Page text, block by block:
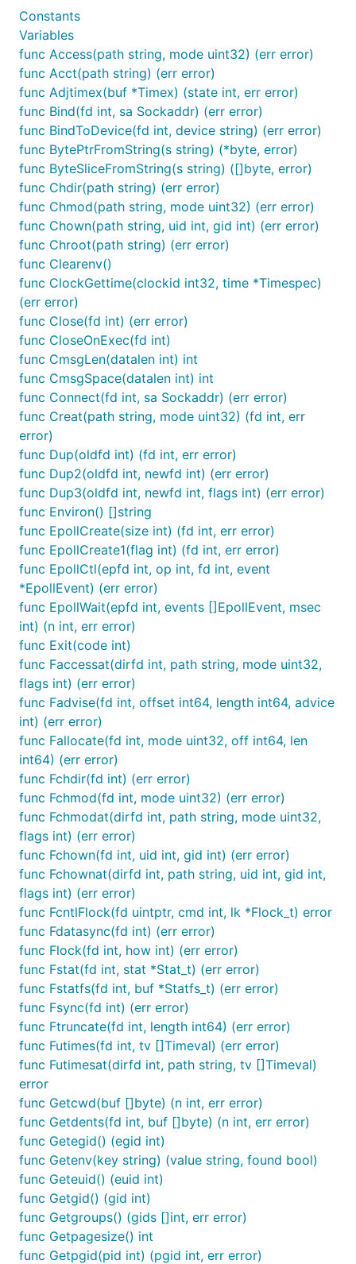
Constants
Variables
func Access(path string, mode uint32) (err error)
func Acct(path string) (err error)
func Adjtimex(buf *Timex) (state int, err error)
func Bind(fd int, sa Sockaddr) (err error)
func BindToDevice(fd int, device string) (err error)
func BytePtrFromString(s string) (*byte, error)
func ByteSliceFromString(s string) ([]byte, error)
func Chdir(path string) (err error)
func Chmod(path string, mode uint32) (err error)
func Chown(path string, uid int, gid int) (err error)
func Chroot(path string) (err error)
func Clearenv()
func ClockGettime(clockid int32, time *Timespec)
(err error)
func Close(fd int) (err error)
func CloseOnExec(fd int)
func CmsgLen(datalen int) int
func CmsgSpace(datalen int) int
func Connect(fd int, sa Sockaddr) (err error)
func Creat(path string, mode uint32) (fd int, err
error)
func Dup(oldfd int) (fd int, err error)
func Dup2(oldfd int, newfd int) (err error)
func Dup3(oldfd int, newfd int, flags int) (err error)
func Environ() []string
func EpollCreate(size int) (fd int, err error)
func EpollCreate1(flag int) (fd int, err error)
func EpollCtl(epfd int, op int, fd int, event
*EpollEvent) (err error)
func EpollWait(epfd int, events []EpollEvent, msec
int) (n int, err error)
func Exit(code int)
func Faccessat(dirfd int, path string, mode uint32,
flags int) (err error)
func Fadvise(fd int, offset int64, length int64, advice
int) (err error)
func Fallocate(fd int, mode uint32, off int64, len
int64) (err error)
func Fchdir(fd int) (err error)
func Fchmod(fd int, mode uint32) (err error)
func Fchmodat(dirfd int, path string, mode uint32,
flags int) (err error)
func Fchown(fd int, uid int, gid int) (err error)
func Fchownat(dirfd int, path string, uid int, gid int,
flags int) (err error)
func FcntlFlock(fd uintptr, cmd int, lk *Flock_t) error
func Fdatasync(fd int) (err error)
func Flock(fd int, how int) (err error)
func Fstat(fd int, stat *Stat_t) (err error)
func Fstatfs(fd int, buf *Statfs_t) (err error)
func Fsync(fd int) (err error)
func Ftruncate(fd int, length int64) (err error)
func Futimes(fd int, tv []Timeval) (err error)
func Futimesat(dirfd int, path string, tv []Timeval)
error
func Getcwd(buf []byte) (n int, err error)
func Getdents(fd int, buf []byte) (n int, err error)
func Getegid() (egid int)
func Getenv(key string) (value string, found bool)
func Geteuid() (euid int)
func Getgid() (gid int)
func Getgroups() (gids []int, err error)
func Getpagesize() int
func Getpgid(pid int) (pgid int, err error)